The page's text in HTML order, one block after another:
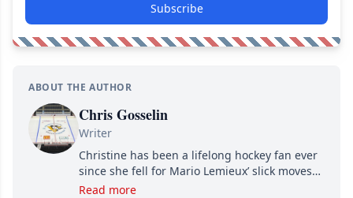
Subscribe
ABOUT THE AUTHOR
Chris Gosselin
Writer
Christine has been a lifelong hockey fan ever
since she fell for Mario Lemieux’ slick moves
and Jaromir Jagr’s mullet. A professional
Read more